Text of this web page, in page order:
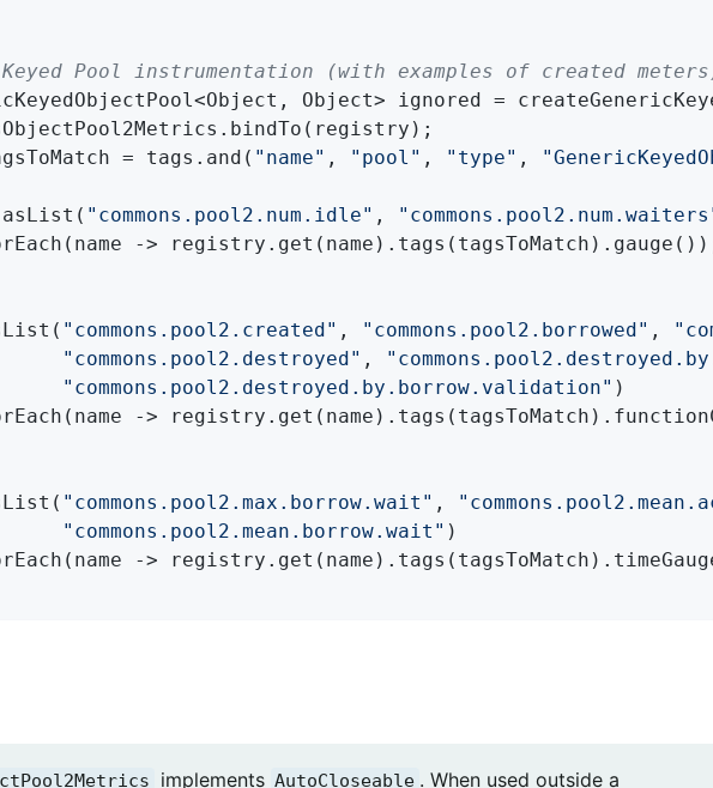
Pool instrumentation (with examples of created
Object> ignored =
= tags.and(
"name" , "pool" , "type" ,
"commons.pool2.num.idle" ,
->
"commons.pool2.created" , "commons.pool2.borrowed" ,
"commons.pool2.destroyed" ,
"commons.pool2.destroyed.by.borrow.validation" )
->
"commons.pool2.max.borrow.wait" ,
"commons.pool2.mean.borrow.wait" )
->
implements AutoCloseable . When used outside a